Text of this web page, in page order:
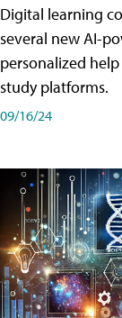
Digital learning
several new AI-
personalized
study platforms.
09/16/24